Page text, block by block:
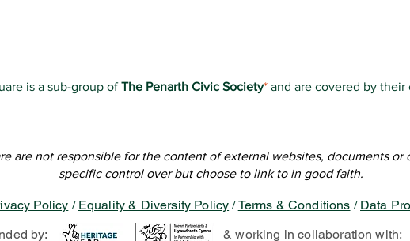
is a sub-group ofThe Penarth Civic Society* and are covered by their
are not responsible for the content of external websites, documents or
specific control over but choose to link to in good faith.
Policy / Equality & Diversity Policy/Terms & Conditions / Data
by:
& working in collaboration with: